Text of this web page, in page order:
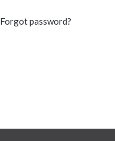
Forgot password?